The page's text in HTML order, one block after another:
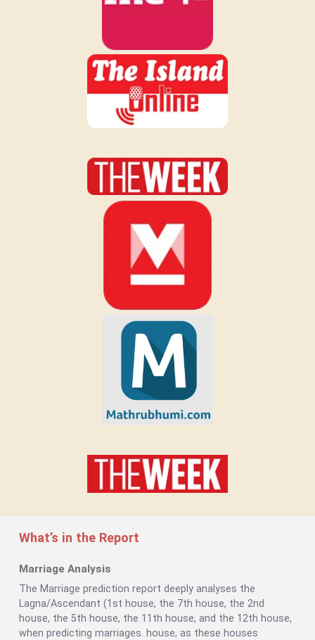
What’s in the Report
Marriage Analysis
The Marriage prediction report deeply analyses the
Lagna/Ascendant (1st house, the 7th house, the 2nd
house, the 5th house, the 11th house, and the 12th house,
when predicting marriages. house, as these houses